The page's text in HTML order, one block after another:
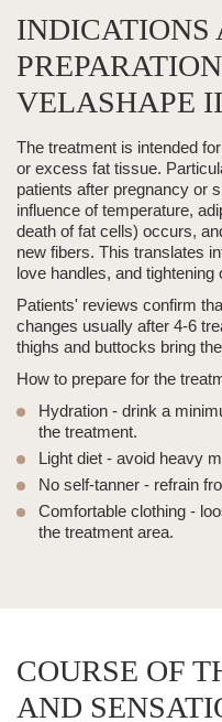
INDICATIONS
VELASHAPE
The treatment is intended
or excess fat tissue.
patients after pregnancy or
influence of temperature,
death of fat cells) occurs,
new fibers. This translates
love handles, and tightening
Patients' reviews confirm
changes usually after 4-6
thighs and buttocks bring
How to prepare for the
Hydration - drink a
the treatment.
Light diet - avoid heavy
No self-tanner - refrain
Comfortable clothing -
the treatment area.
COURSE OF
AND